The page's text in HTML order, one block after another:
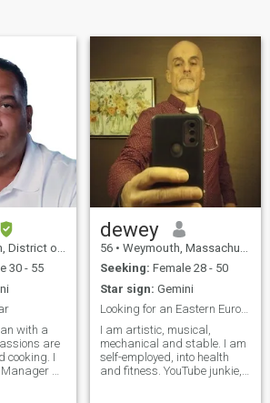
United States
30 - 55
with a
I
by
dewey
56 • Weymouth, Massachusetts, United States
Seeking: Female 28 - 50
Star sign: Gemini
Looking for an Eastern European woman.
I am artistic, musical,
mechanical and stable. I am
self-employed, into health
and fitness. YouTube junkie,